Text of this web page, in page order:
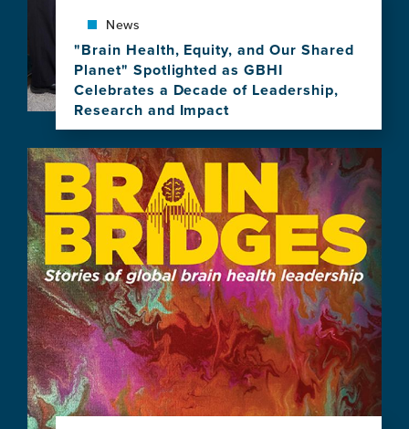
Health
Leadership
News
"Brain Health, Equity, and Our Shared
Planet" Spotlighted as GBHI
Celebrates a Decade of Leadership,
Research and Impact
View
this
news
item,
"Brain
Health,
Equity,
and
Our
Shared
Planet"
Spotlighted
as
GBHI
Celebrates
a
Image